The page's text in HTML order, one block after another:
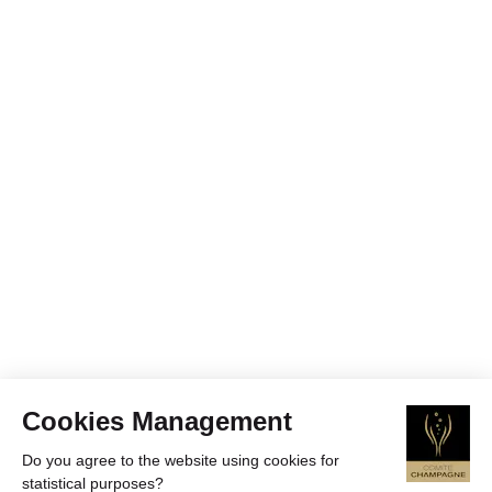
Cookies Management
Do you agree to the website using cookies for
statistical purposes?